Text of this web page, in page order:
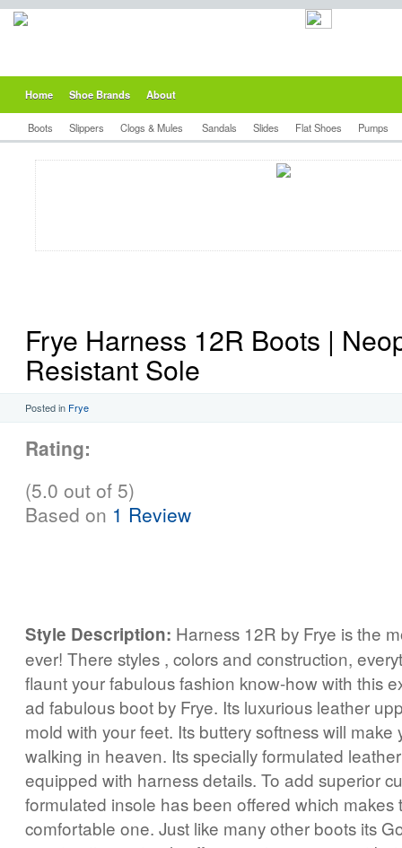
Home Shoe Brands About
Boots Slippers Clogs & Mules Sandals Slides Flat Shoes Pumps
Frye Harness 12R Boots |
Resistant Sole
Posted in Frye
Rating:
(5.0 out of 5)
Based on 1 Review
Style Description: Harness 12R by Frye is the
ever! There styles , colors and construction,
flaunt your fabulous fashion know-how with this
ad fabulous boot by Frye. Its luxurious leather
mold with your feet. Its buttery softness will make
walking in heaven. Its specially formulated
equipped with harness details. To add superior
formulated insole has been offered which makes
comfortable one. Just like many other boots its